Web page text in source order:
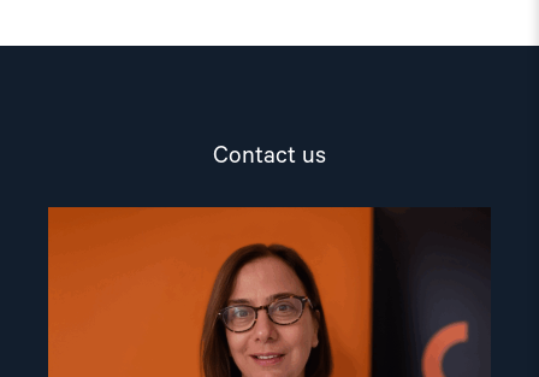
Contact us
"Dr.
Mine
Yildirim"